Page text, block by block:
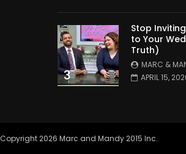
3
Stop
to Your
Truth)
MARC &
APRIL 15,
Copyright 2026 Marc and Mandy 2015 Inc.